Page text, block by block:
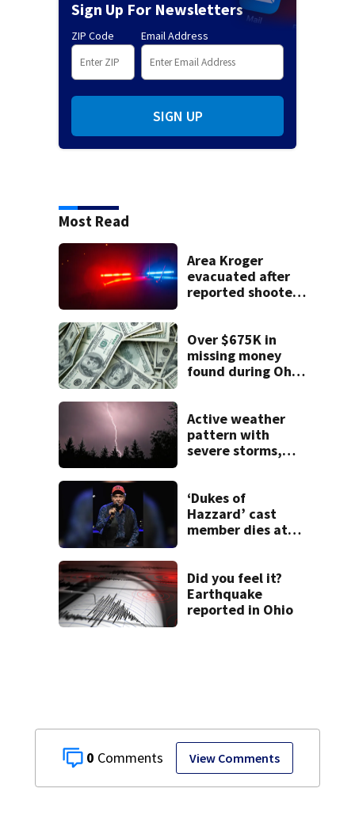
0 View Comments
Sign Up For Newsletters
ZIP Code Email Address
SIGN UP
Most Read
Area Kroger
evacuated after
reported shooter
Over $675K in
missing money
found during Ohio
Active weather
pattern with
severe storms,
‘Dukes of
Hazzard’ cast
member dies at
Did you feel it?
Earthquake
reported in Ohio